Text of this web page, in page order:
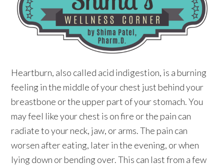
Heartburn, also called acid indigestion, is a burning
feeling in the middle of your chest just behind your
breastbone or the upper part of your stomach. You
may feel like your chest is on fire or the pain can
radiate to your neck, jaw, or arms. The pain can
worsen after eating, later in the evening, or when
lying down or bending over. This can last from a few